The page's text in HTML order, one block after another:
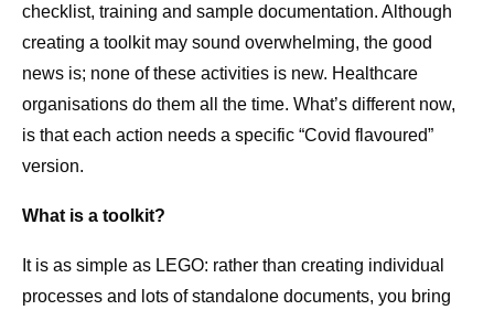
checklist, training and sample documentation. Although
creating a toolkit may sound overwhelming, the good
news is; none of these activities is new. Healthcare
organisations do them all the time. What’s different now,
is that each action needs a specific “Covid flavoured”
version.
What is a toolkit?
It is as simple as LEGO: rather than creating individual
processes and lots of standalone documents, you bring